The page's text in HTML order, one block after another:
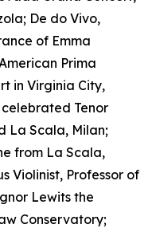
De do Vivo,
of Emma
Prima
in Virginia City,
Tenor
La Scala, Milan;
from La Scala,
Violinist, Professor of
Lewits the
Conservatory;